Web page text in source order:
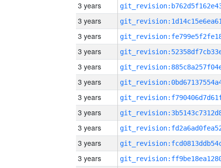
3 years
3 years
3 years
3 years
3 years
3 years
3 years
3 years
3 years
3 years
3 years